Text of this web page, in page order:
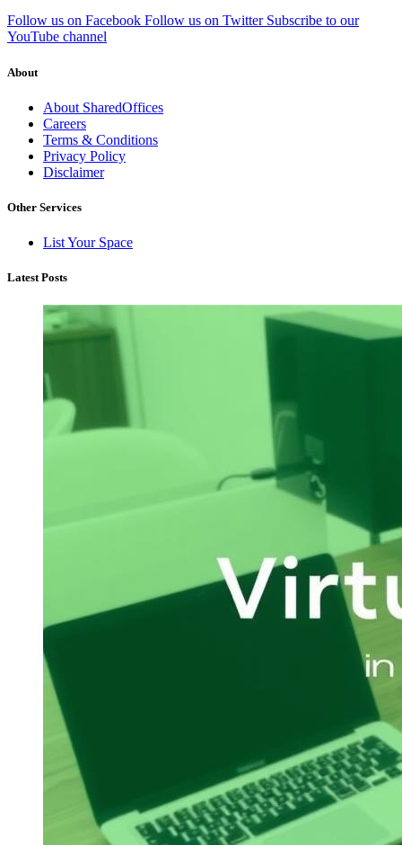
Follow us on Facebook Follow us on Twitter Subscribe to our
YouTube channel
About
About SharedOffices
Careers
Terms & Conditions
Privacy Policy
Disclaimer
Other Services
List Your Space
Latest Posts